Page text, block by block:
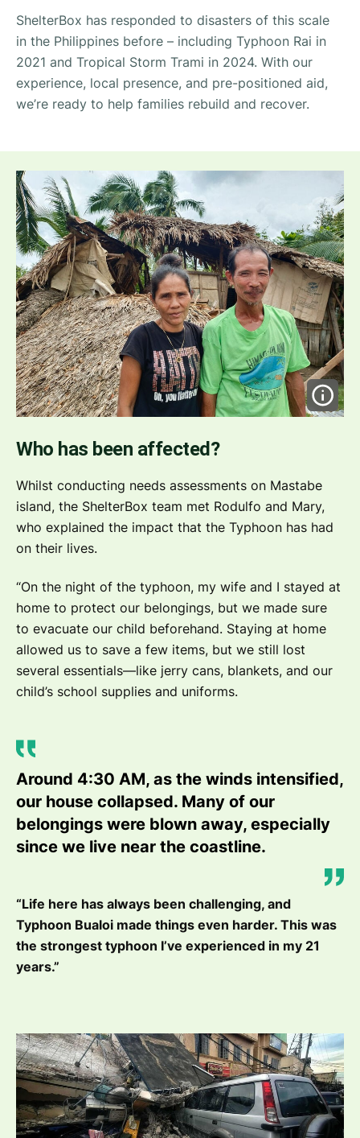
ShelterBox has responded to disasters of this scale
in the Philippines before – including Typhoon Rai in
2021 and Tropical Storm Trami in 2024. With our
experience, local presence, and pre-positioned aid,
we’re ready to help families rebuild and recover.
Who has been affected?
Whilst conducting needs assessments on Mastabe
island, the ShelterBox team met Rodulfo and Mary,
who explained the impact that the Typhoon has had
on their lives.
“On the night of the typhoon, my wife and I stayed at
home to protect our belongings, but we made sure
to evacuate our child beforehand. Staying at home
allowed us to save a few items, but we still lost
several essentials—like jerry cans, blankets, and our
child’s school supplies and uniforms.
Around 4:30 AM, as the winds intensified,
our house collapsed. Many of our
belongings were blown away, especially
since we live near the coastline.
“Life here has always been challenging, and
Typhoon Bualoi made things even harder. This was
the strongest typhoon I’ve experienced in my 21
years.”